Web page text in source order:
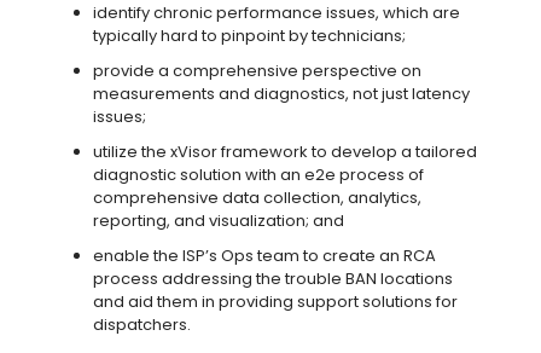
identify chronic performance issues, which are
typically hard to pinpoint by technicians;
provide a comprehensive perspective on
measurements and diagnostics, not just latency
issues;
utilize the xVisor framework to develop a tailored
diagnostic solution with an e2e process of
comprehensive data collection, analytics,
reporting, and visualization; and
enable the ISP’s Ops team to create an RCA
process addressing the trouble BAN locations
and aid them in providing support solutions for
dispatchers.